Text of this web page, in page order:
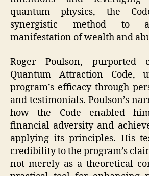
quantum physics, the
synergistic method to
manifestation of wealth and
Roger Poulson, purported
Quantum Attraction Code,
program’s efficacy through
and testimonials. Poulson’s
how the Code enabled
financial adversity and
applying its principles. His
credibility to the program’s
not merely as a theoretical